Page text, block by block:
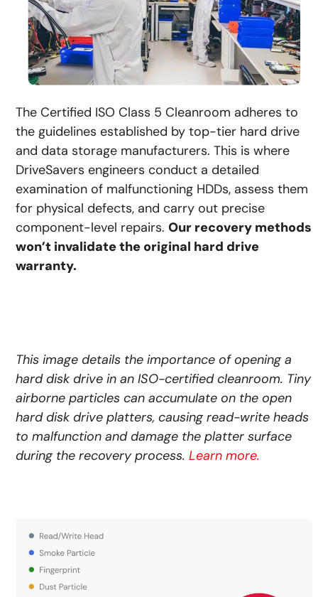
The Certified ISO Class 5 Cleanroom adheres to
the guidelines established by top-tier hard drive
and data storage manufacturers. This is where
DriveSavers engineers conduct a detailed
examination of malfunctioning HDDs, assess them
for physical defects, and carry out precise
component-level repairs.Our recovery methods
won’t invalidate the original hard drive
warranty.
This image details the importance of opening a
hard disk drive in an ISO-certified cleanroom. Tiny
airborne particles can accumulate on the open
hard disk drive platters, causing read-write heads
to malfunction and damage the platter surface
during the recovery process.Learn more.